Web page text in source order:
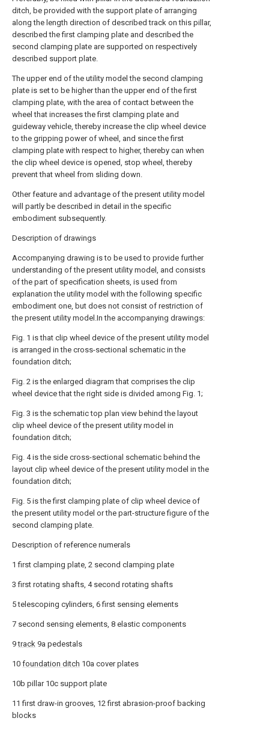
ditch, be provided with the support plate of arranging
along the length direction of described track on this pillar,
described the first clamping plate and described the
second clamping plate are supported on respectively
described support plate.
The upper end of the utility model the second clamping
plate is set to be higher than the upper end of the first
clamping plate, with the area of contact between the
wheel that increases the first clamping plate and
guideway vehicle, thereby increase the clip wheel device
to the gripping power of wheel, and since the first
clamping plate with respect to higher, thereby can when
the clip wheel device is opened, stop wheel, thereby
prevent that wheel from sliding down.
Other feature and advantage of the present utility model
will partly be described in detail in the specific
embodiment subsequently.
Description of drawings
Accompanying drawing is to be used to provide further
understanding of the present utility model, and consists
of the part of specification sheets, is used from
explanation the utility model with the following specific
embodiment one, but does not consist of restriction of
the present utility model.In the accompanying drawings:
Fig. 1 is that clip wheel device of the present utility model
is arranged in the cross-sectional schematic in the
foundation ditch;
Fig. 2 is the enlarged diagram that comprises the clip
wheel device that the right side is divided among Fig. 1;
Fig. 3 is the schematic top plan view behind the layout
clip wheel device of the present utility model in
foundation ditch;
Fig. 4 is the side cross-sectional schematic behind the
layout clip wheel device of the present utility model in the
foundation ditch;
Fig. 5 is the first clamping plate of clip wheel device of
the present utility model or the part-structure figure of the
second clamping plate.
Description of reference numerals
1 first clamping plate, 2 second clamping plate
3 first rotating shafts, 4 second rotating shafts
5 telescoping cylinders, 6 first sensing elements
7 second sensing elements, 8 elastic components
9track 9a pedestals
10 foundation ditch 10a cover plates
10b pillar 10c support plate
11 first draw-in grooves, 12 first abrasion-proof backing
blocks